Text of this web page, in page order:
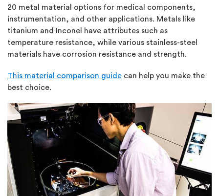
20 metal material options for medical components,
instrumentation, and other applications. Metals like
titanium and Inconel have attributes such as
temperature resistance, while various stainless-steel
materials have corrosion resistance and strength.
This material comparison guide can help you make the
best choice.